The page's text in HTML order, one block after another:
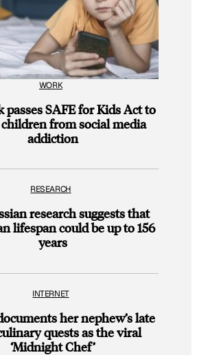
WORK
passes SAFE for Kids Act to
from social media
addiction
RESEARCH
research suggests that
lifespan could be up to 156
years
INTERNET
her nephew’s late
quests as the viral
‘Midnight Chef’